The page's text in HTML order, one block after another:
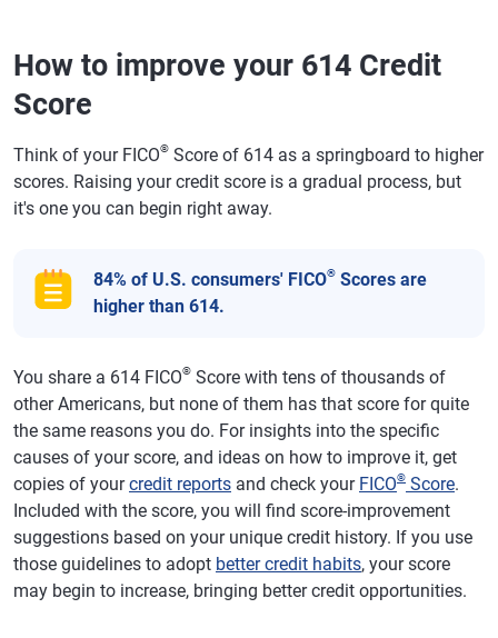
How to improve your 614 Credit
Score
Think of your FICO® Score of 614 as a springboard to higher
scores. Raising your credit score is a gradual process, but
it's one you can begin right away.
84% of U.S. consumers' FICO® Scores are
higher than 614.
You share a 614 FICO® Score with tens of thousands of
other Americans, but none of them has that score for quite
the same reasons you do. For insights into the specific
causes of your score, and ideas on how to improve it, get
copies of yourcredit reports and check your FICO® Score.
Included with the score, you will find score-improvement
suggestions based on your unique credit history. If you use
those guidelines to adopt better credit habits, your score
may begin to increase, bringing better credit opportunities.